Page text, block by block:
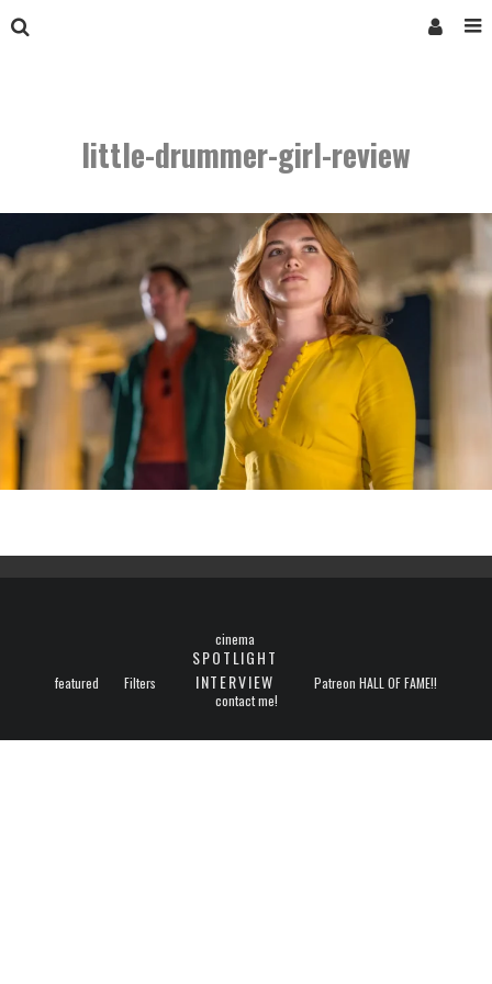
little-drummer-girl-review
featured Filters
cinema
SPOTLIGHT
INTERVIEW
Patreon HALL OF FAME!!
contact me!